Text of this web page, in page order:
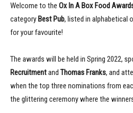
Welcome to the Ox In A Box Food
category Best Pub, listed in alphabetical
for your favourite!
The awards will be held in Spring 2022,
Recruitmentand Thomas Franks, and
when the top three nominations from
the glittering ceremony where the